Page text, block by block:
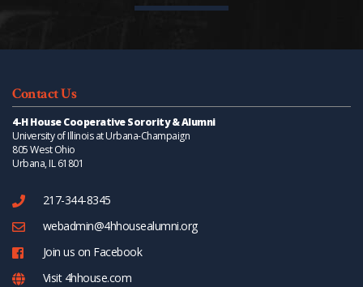
Contact Us
4-H House Cooperative Sorority & Alumni
University of Illinois at Urbana-Champaign
805 West Ohio
Urbana, IL 61801
217-344-8345
webadmin@4hhousealumni.org
Join us on Facebook
Visit 4hhouse.com